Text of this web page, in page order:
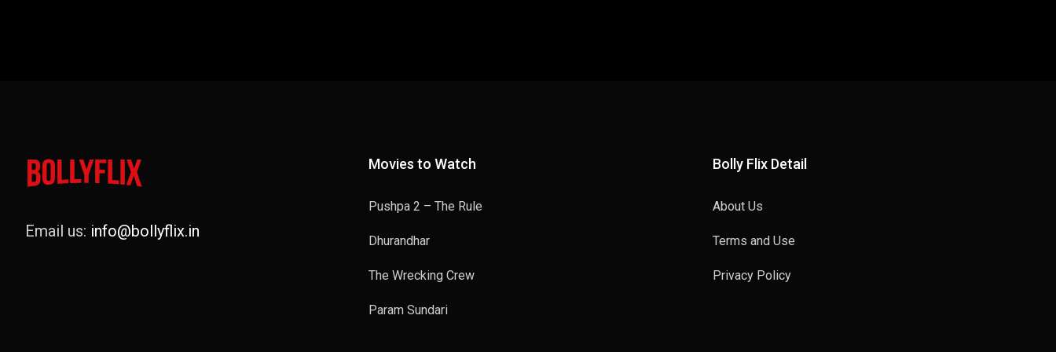
Email us: info@bollyflix.in
Movies to Watch
Pushpa 2 – The Rule
Dhurandhar
The Wrecking Crew
Param Sundari
Bolly Flix Detail
About Us
Terms and Use
Privacy Policy